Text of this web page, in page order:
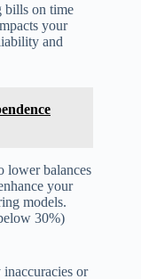
bills on time
your
and
lower balances
your
models.
30%)
or